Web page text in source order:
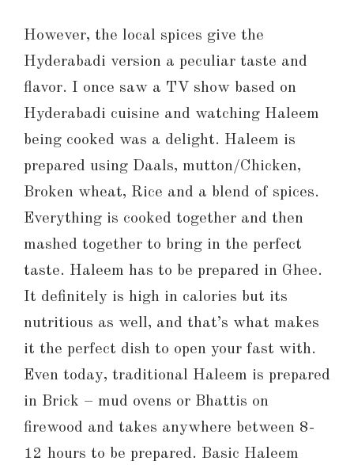
However, the local spices give the
Hyderabadi version a peculiar taste and
flavor. I once saw a TV show based on
Hyderabadi cuisine and watching Haleem
being cooked was a delight. Haleem is
prepared using Daals, mutton/Chicken,
Broken wheat, Rice and a blend of spices.
Everything is cooked together and then
mashed together to bring in the perfect
taste. Haleem has to be prepared in Ghee.
It definitely is high in calories but its
nutritious as well, and that’s what makes
it the perfect dish to open your fast with.
Even today, traditional Haleem is prepared
in Brick – mud ovens or Bhattis on
firewood and takes anywhere between 8-
12 hours to be prepared. Basic Haleem